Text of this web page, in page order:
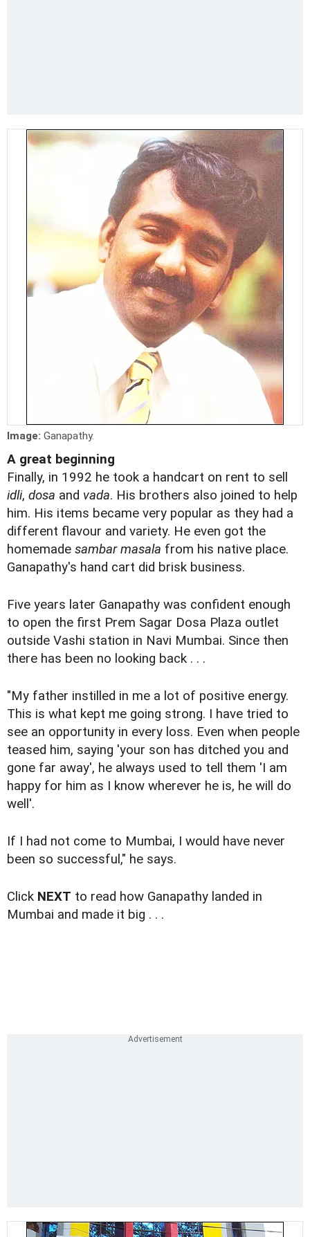
Image: Ganapathy.
A great beginning
Finally, in 1992 he took a handcart on rent to sell
idli, dosa and vada. His brothers also joined to help
him. His items became very popular as they had a
different flavour and variety. He even got the
homemade sambar masala from his native place.
Ganapathy's hand cart did brisk business.
Five years later Ganapathy was confident enough
to open the first Prem Sagar Dosa Plaza outlet
outside Vashi station in Navi Mumbai. Since then
there has been no looking back . . .
"My father instilled in me a lot of positive energy.
This is what kept me going strong. I have tried to
see an opportunity in every loss. Even when people
teased him, saying 'your son has ditched you and
gone far away', he always used to tell them 'I am
happy for him as I know wherever he is, he will do
well'.
If I had not come to Mumbai, I would have never
been so successful," he says.
Click NEXT to read how Ganapathy landed in
Mumbai and made it big . . .